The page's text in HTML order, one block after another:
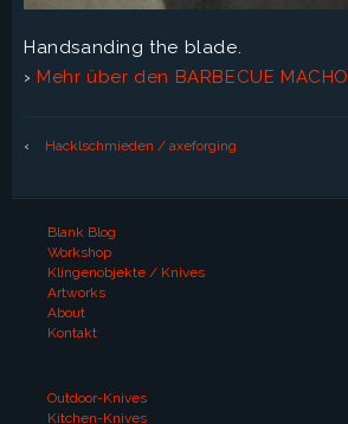
Handsanding the blade.
› Mehr über den BARBECUE MACHO
‹ Hacklschmieden / axeforging
Blank Blog
Workshop
Klingenobjekte / Knives
Artworks
About
Kontakt
Outdoor-Knives
Kitchen-Knives